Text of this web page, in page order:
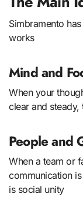
Simbramento
works
Mind and
When your
clear and steady,
People and
When a team or
communication
is social unity